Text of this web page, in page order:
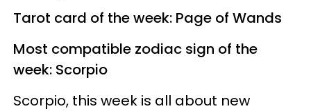
Tarot card of the week: Page of Wands
Most compatible zodiac sign of the
week: Scorpio
Scorpio, this week is all about new